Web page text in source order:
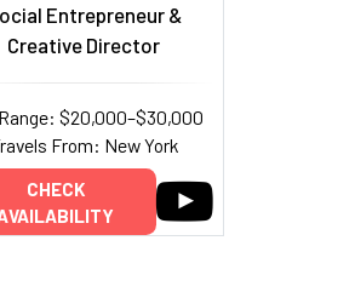
Entrepreneur &
Creative Director
$20,000–$30,000
From: New York
CHECK